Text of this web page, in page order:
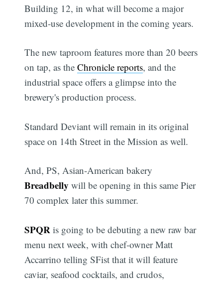
Building 12, in what will become a major
mixed-use development in the coming years.
The new taproom features more than 20 beers
on tap, as theChronicle reports, and the
industrial space offers a glimpse into the
brewery's production process.
Standard Deviant will remain in its original
space on 14th Street in the Mission as well.
And, PS, Asian-American bakery
Breadbelly will be opening in this same Pier
70 complex later this summer.
SPQR is going to be debuting a new raw bar
menu next week, with chef-owner Matt
Accarrino telling SFist that it will feature
caviar, seafood cocktails, and crudos,